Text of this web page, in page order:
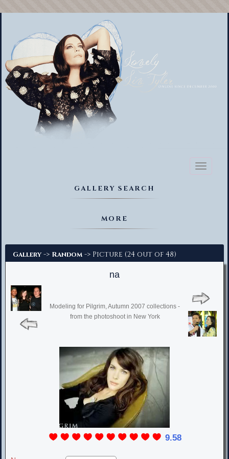
Toggle
GALLERY SEARCH
MORE
Gallery -> Random -> Picture (24 out of 48)
na
Modeling for Pilgrim, Autumn 2007 collections -
from the photoshoot in New York
9.58